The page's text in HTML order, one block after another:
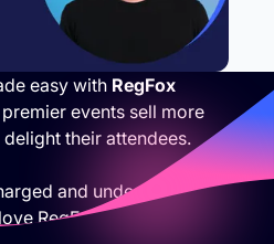
easy with RegFox
events sell more
their attendees.
and under appreciated,
RegFox.